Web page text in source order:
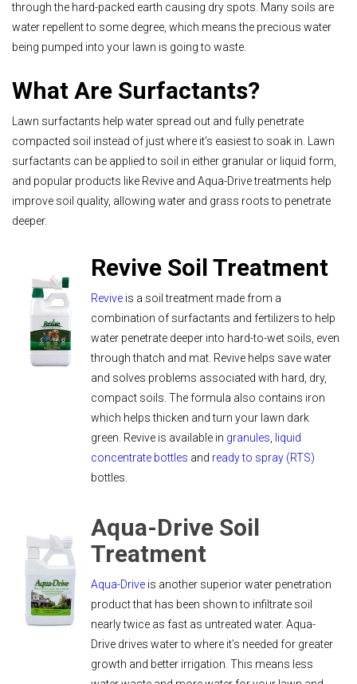
through the hard-packed earth causing dry spots. Many soils are
water repellent to some degree, which means the precious water
being pumped into your lawn is going to waste.
What Are Surfactants?
Lawn surfactants help water spread out and fully penetrate
compacted soil instead of just where it’s easiest to soak in. Lawn
surfactants can be applied to soil in either granular or liquid form,
and popular products like Revive and Aqua-Drive treatments help
improve soil quality, allowing water and grass roots to penetrate
deeper.
Revive Soil Treatment
Revive is a soil treatment made from a
combination of surfactants and fertilizers to help
water penetrate deeper into hard-to-wet soils, even
through thatch and mat. Revive helps save water
and solves problems associated with hard, dry,
compact soils. The formula also contains iron
which helps thicken and turn your lawn dark
green. Revive is available in granules, liquid
concentrate bottles and ready to spray (RTS)
bottles.
Aqua-Drive Soil
Treatment
Aqua-Drive is another superior water penetration
product that has been shown to infiltrate soil
nearly twice as fast as untreated water. Aqua-
Drive drives water to where it’s needed for greater
growth and better irrigation. This means less